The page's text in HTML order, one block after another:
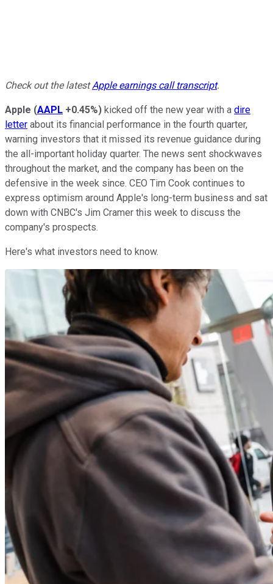
Check out the latestApple earnings call transcript.
Apple (AAPL +0.45%) kicked off the new year with a dire
letter about its financial performance in the fourth quarter,
warning investors that it missed its revenue guidance during
the all-important holiday quarter. The news sent shockwaves
throughout the market, and the company has been on the
defensive in the week since. CEO Tim Cook continues to
express optimism around Apple's long-term business and sat
down with CNBC's Jim Cramer this week to discuss the
company's prospects.
Here's what investors need to know.